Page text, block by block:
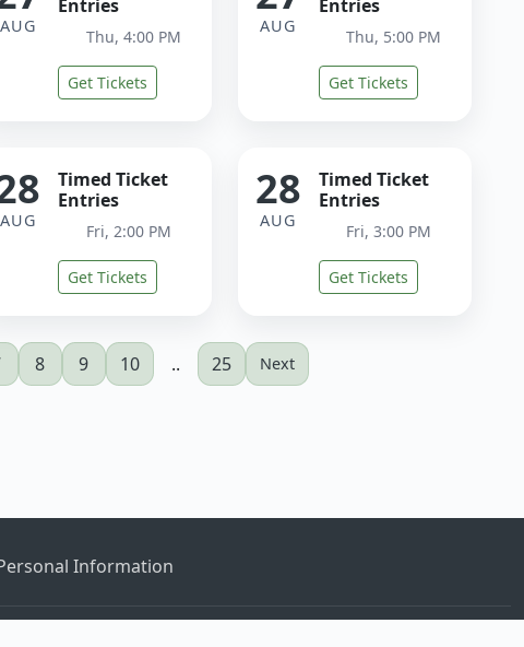
AUG
Entries
Thu, 4:00 PM
Get Tickets
AUG
Entries
Thu, 5:00 PM
Get Tickets
AUG
Timed Ticket
Entries
Fri, 2:00 PM
Get Tickets
28
AUG
Timed Ticket
Entries
Fri, 3:00 PM
Get Tickets
8 9 10 .. 25 Next
Information